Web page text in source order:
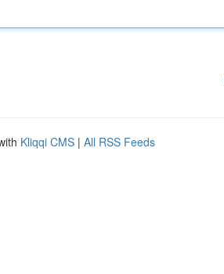
Kliqqi CMS | All RSS Feeds